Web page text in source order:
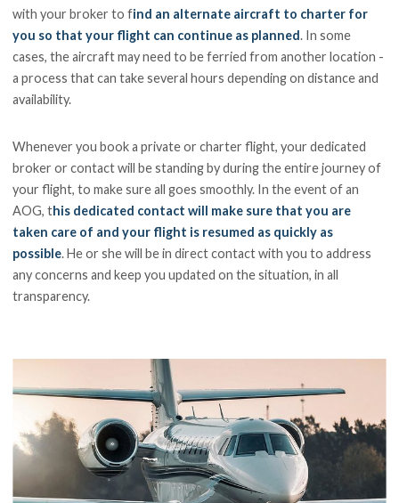
with your broker to find an alternate aircraft to charter for
you so that your flight can continue as planned. In some
cases, the aircraft may need to be ferried from another location -
a process that can take several hours depending on distance and
availability.
Whenever you book a private or charter flight, your dedicated
broker or contact will be standing by during the entire journey of
your flight, to make sure all goes smoothly. In the event of an
AOG, this dedicated contact will make sure that you are
taken care of and your flight is resumed as quickly as
possible. He or she will be in direct contact with you to address
any concerns and keep you updated on the situation, in all
transparency.